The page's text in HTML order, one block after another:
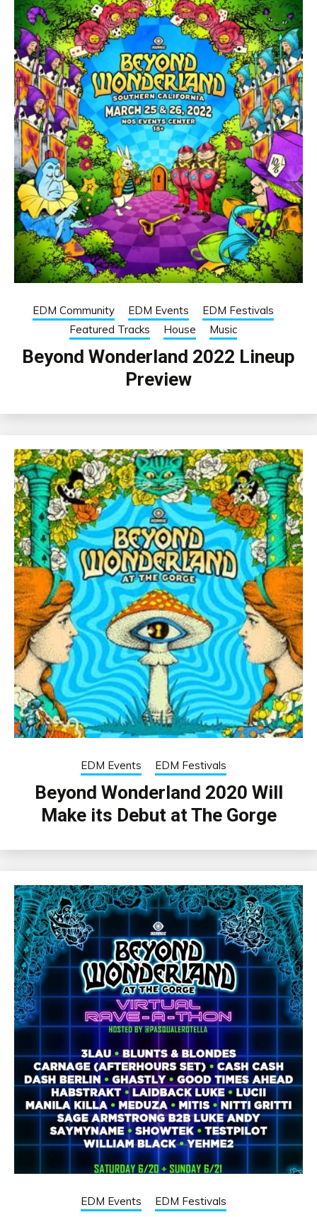
EDM Community EDM Events
EDM Festivals
Featured Tracks
House Music
Beyond Wonderland 2022 Lineup
Preview
EDM Events EDM Festivals
Beyond Wonderland 2020 Will
Make its Debut at The Gorge
EDM Events EDM Festivals